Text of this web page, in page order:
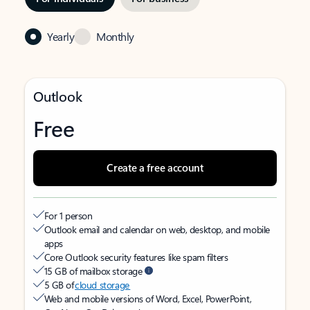
Yearly Monthly
Outlook
Free
Create a free account
For 1 person
Outlook email and calendar on web, desktop, and mobile
apps
Core Outlook security features like spam filters
15 GB of mailbox storage
5 GB ofcloud storage
Web and mobile versions of Word, Excel, PowerPoint,